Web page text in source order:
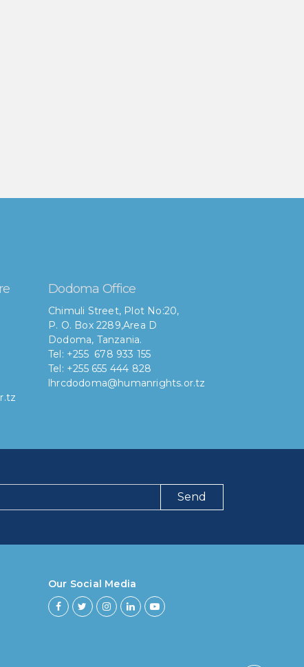
Dodoma Office
Chimuli Street, Plot No:20,
P. O. Box 2289,Area D
Dodoma, Tanzania.
Tel: +255 678 933 155
Tel: +255 655 444 828
lhrcdodoma@humanrights.or.tz
Send
Our Social Media
to less then 1 year